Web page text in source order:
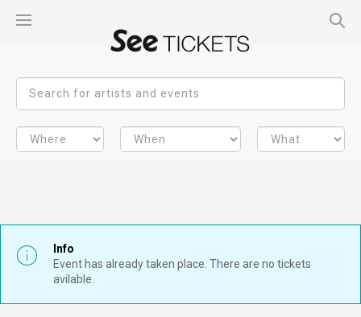
Info
Event has already taken place. There are no tickets
avilable.